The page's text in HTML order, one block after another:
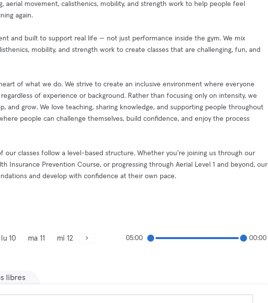
aerial movement, calisthenics, mobility, and strength work to help people feel
again.
and built to support real life — not just performance inside the gym. We mix
mobility, and strength work to create classes that are challenging, fun, and
of what we do. We strive to create an inclusive environment where everyone
of experience or background. Rather than focusing only on intensity, we
and grow. We love teaching, sharing knowledge, and supporting people throughout
people can challenge themselves, build confidence, and enjoy the process
our classes follow a level-based structure. Whether you’re joining us through our
Insurance Prevention Course, or progressing through Aerial Level 1 and beyond, our
and develop with confidence at their own pace.
lu 10 ma 11 mi 12 05:00 00:00
libres